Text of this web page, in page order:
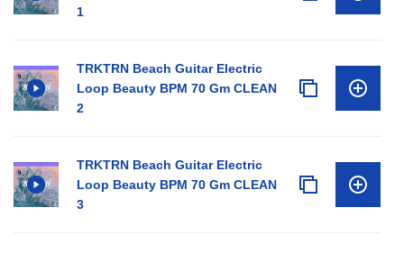
1
TRKTRN Beach Guitar Electric
Loop Beauty BPM 70 Gm CLEAN
2
TRKTRN Beach Guitar Electric
Loop Beauty BPM 70 Gm CLEAN
3